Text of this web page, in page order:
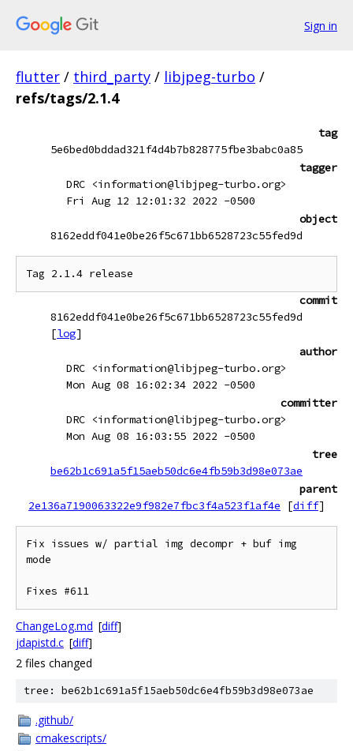
Sign in
flutter / third_party / libjpeg-turbo /
refs/tags/2.1.4
tag
5e6bed0bddad321f4d4b7b828775fbe3babc0a85
tagger
DRC <information@libjpeg-turbo.org>
Fri Aug 12 12:01:32 2022 -0500
object
8162eddf041e0be26f5c671bb6528723c55fed9d
commit
8162eddf041e0be26f5c671bb6528723c55fed9d
[log]
author
DRC <information@libjpeg-turbo.org>
Mon Aug 08 16:02:34 2022 -0500
committer
DRC <information@libjpeg-turbo.org>
Mon Aug 08 16:03:55 2022 -0500
tree
be62b1c691a5f15aeb50dc6e4fb59b3d98e073ae
parent
2e136a7190063322e9f982e7fbc3f4a523f1af4e
[diff]
Fix issues w/ partial img decompr + buf img
mode
ChangeLog.md [diff]
jdapistd.c [diff]
2 files changed
tree: be62b1c691a5f15aeb50dc6e4fb59b3d98e073ae
.github/
cmakescripts/